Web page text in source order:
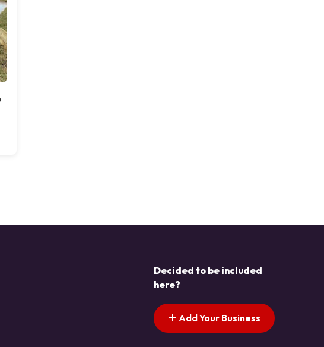
Decided to be included
here?
Add Your Business